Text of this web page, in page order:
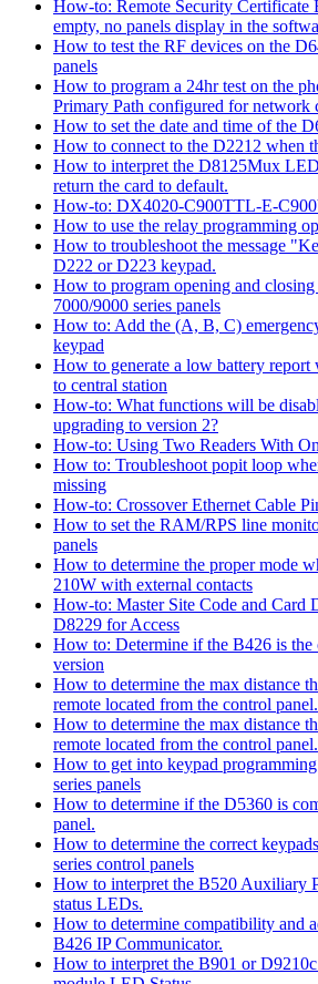
How-to: Remote Security Certificate
empty, no panels display in the
How to test the RF devices on the
panels
How to program a 24hr test on the
Primary Path configured for network
How to set the date and time of the
How to connect to the D2212 when
How to interpret the D8125Mux
return the card to default.
How-to: DX4020-C900TTL-E-
How to use the relay programming
How to troubleshoot the message
D222 or D223 keypad.
How to program opening and closing
7000/9000 series panels
How to: Add the (A, B, C)
keypad
How to generate a low battery report
to central station
How-to: What functions will be
upgrading to version 2?
How-to: Using Two Readers With
How to: Troubleshoot popit loop
missing
How-to: Crossover Ethernet Cable
How to set the RAM/RPS line
panels
How to determine the proper mode
210W with external contacts
How-to: Master Site Code and Card
D8229 for Access
How to: Determine if the B426 is
version
How to determine the max distance
remote located from the control panel.
How to determine the max distance
remote located from the control panel.
How to get into keypad
series panels
How to determine if the D5360 is
panel.
How to determine the correct
series control panels
How to interpret the B520 Auxiliary
status LEDs.
How to determine compatibility and
B426 IP Communicator.
How to interpret the B901 or